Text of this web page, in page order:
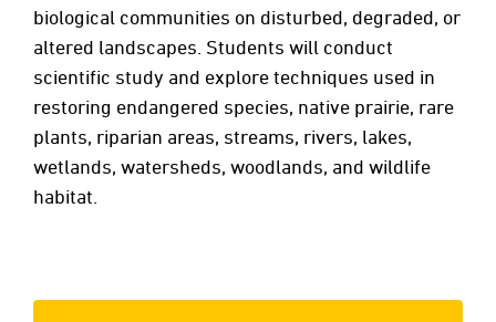
biological communities on disturbed, degraded, or
altered landscapes. Students will conduct
scientific study and explore techniques used in
restoring endangered species, native prairie, rare
plants, riparian areas, streams, rivers, lakes,
wetlands, watersheds, woodlands, and wildlife
habitat.